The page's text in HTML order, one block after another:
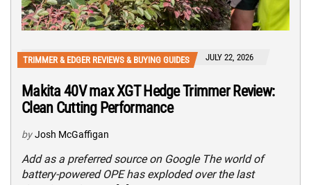
TRIMMER & EDGER REVIEWS & BUYING GUIDES JULY 22, 2026
Makita 40V max XGT Hedge Trimmer Review:
Clean Cutting Performance
by Josh McGaffigan
Add as a preferred source on Google The world of
battery-powered OPE has exploded over the last